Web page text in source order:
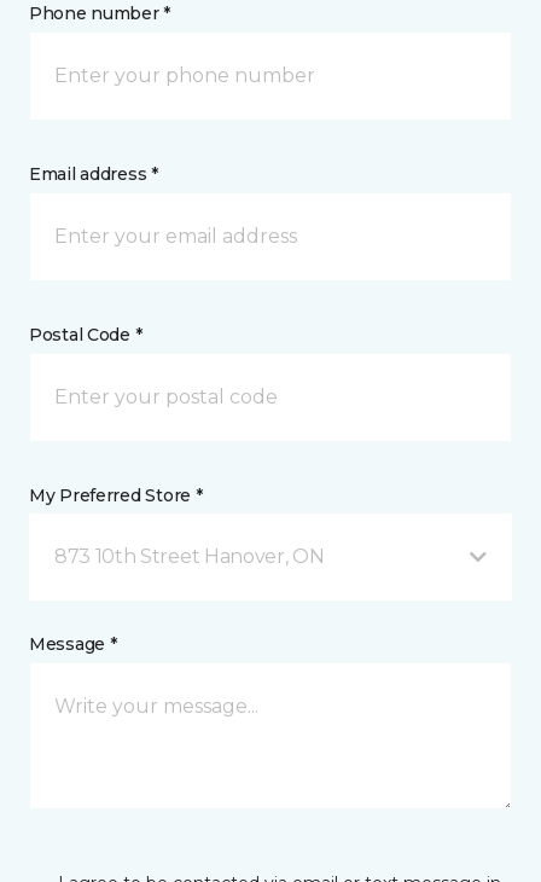
Phone number *
Email address *
Postal Code *
My Preferred Store *
873 10th Street Hanover, ON
Message *